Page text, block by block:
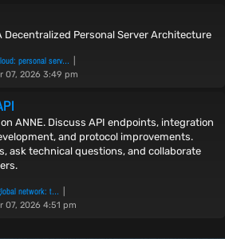
Decentralized Personal Server Architecture
personal serv…
07, 2026 3:49 pm
ANNE. Discuss API endpoints, integration
and protocol improvements.
ask technical questions, and collaborate
network: t…
07, 2026 4:51 pm